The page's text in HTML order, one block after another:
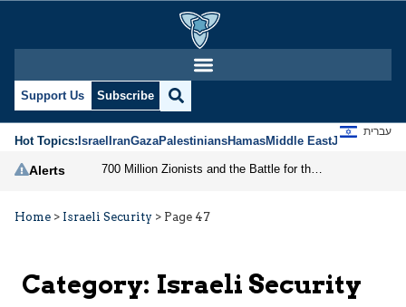
Support Us Subscribe
Hot Topics:IsraelIranGazaPalestiniansHamasMiddle EastJews
עברית
Alerts
Home > Israeli Security > Page 47
Category: Israeli Security